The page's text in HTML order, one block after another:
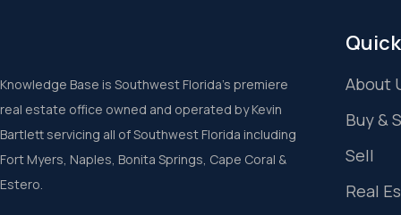
Knowledge Base is Southwest Florida’s premiere
real estate office owned and operated by Kevin
Bartlett servicing all of Southwest Florida including
Fort Myers, Naples, Bonita Springs, Cape Coral &
Estero.
About
Buy &
Sell
Real